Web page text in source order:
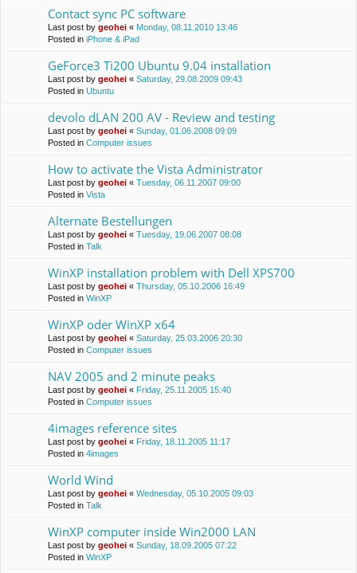
Contact sync PC software
Last post by geohei « Monday, 08.11.2010 13:46
Posted in iPhone & iPad
GeForce3 Ti200 Ubuntu 9.04 installation
Last post by geohei « Saturday, 29.08.2009 09:43
Posted in Ubuntu
devolo dLAN 200 AV - Review and testing
Last post by geohei « Sunday, 01.06.2008 09:09
Posted in Computer issues
How to activate the Vista Administrator
Last post by geohei « Tuesday, 06.11.2007 09:00
Posted in Vista
Alternate Bestellungen
Last post by geohei « Tuesday, 19.06.2007 08:08
Posted in Talk
WinXP installation problem with Dell XPS700
Last post by geohei « Thursday, 05.10.2006 16:49
Posted in WinXP
WinXP oder WinXP x64
Last post by geohei « Saturday, 25.03.2006 20:30
Posted in Computer issues
NAV 2005 and 2 minute peaks
Last post by geohei « Friday, 25.11.2005 15:40
Posted in Computer issues
4images reference sites
Last post by geohei « Friday, 18.11.2005 11:17
Posted in 4images
World Wind
Last post by geohei « Wednesday, 05.10.2005 09:03
Posted in Talk
WinXP computer inside Win2000 LAN
Last post by geohei « Sunday, 18.09.2005 07:22
Posted in WinXP